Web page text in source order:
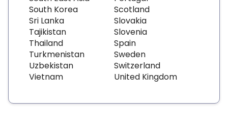
South Korea
Sri Lanka
Tajikistan
Thailand
Turkmenistan
Uzbekistan
Vietnam
Scotland
Slovakia
Slovenia
Spain
Sweden
Switzerland
United Kingdom